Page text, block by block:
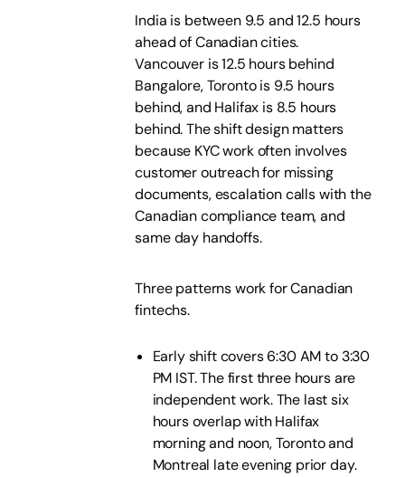
India is between 9.5 and 12.5 hours
ahead of Canadian cities.
Vancouver is 12.5 hours behind
Bangalore, Toronto is 9.5 hours
behind, and Halifax is 8.5 hours
behind. The shift design matters
because KYC work often involves
customer outreach for missing
documents, escalation calls with the
Canadian compliance team, and
same day handoffs.
Three patterns work for Canadian
fintechs.
Early shift covers 6:30 AM to 3:30
PM IST. The first three hours are
independent work. The last six
hours overlap with Halifax
morning and noon, Toronto and
Montreal late evening prior day.